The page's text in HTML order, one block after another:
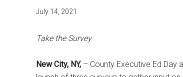
July 14, 2021
Take the Survey
New City, NY, – County Executive Ed Day